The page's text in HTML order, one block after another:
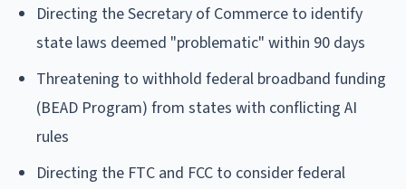
Directing the Secretary of Commerce to identify
state laws deemed "problematic" within 90 days
Threatening to withhold federal broadband funding
(BEAD Program) from states with conflicting AI
rules
Directing the FTC and FCC to consider federal